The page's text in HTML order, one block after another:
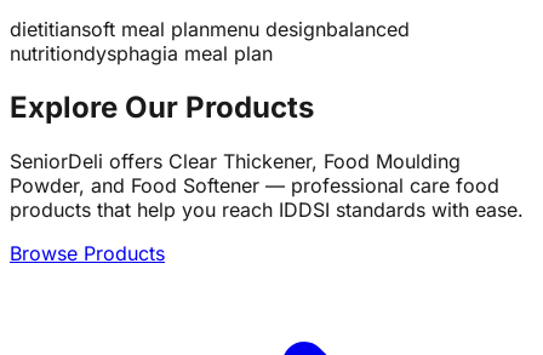
dietitiansoft meal planmenu designbalanced
nutritiondysphagia meal plan
Explore Our Products
SeniorDeli offers Clear Thickener, Food Moulding
Powder, and Food Softener — professional care food
products that help you reach IDDSI standards with ease.
Browse Products